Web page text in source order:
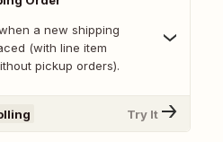
a new shipping
(with line item
pickup orders).
Try It